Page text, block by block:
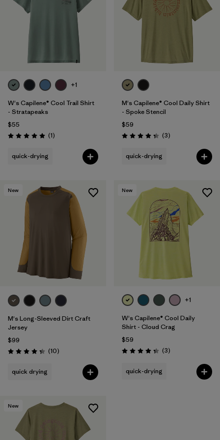
+1
W's Capilene® Cool Trail Shirt
- Stratapeaks
$55
Rating: 5.0 / 5 (1Reviews
)
quick-drying
M's Capilene® Cool Daily Shirt
- Spoke Stencil
$59
Rating: 4.3 / 5 (3Reviews
)
quick-drying
New
M's Long-Sleeved Dirt Craft
Jersey
$99
Rating: 4.3 / 5 (10Reviews
)
quick drying
New
+1
W's Capilene® Cool Daily
Shirt - Cloud Crag
$59
Rating: 4.3 / 5 (3Reviews
)
quick-drying
New